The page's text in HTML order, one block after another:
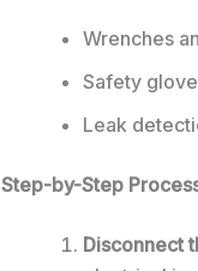
Wrenches
Safety
Leak
Step-by-Step
Disconnect